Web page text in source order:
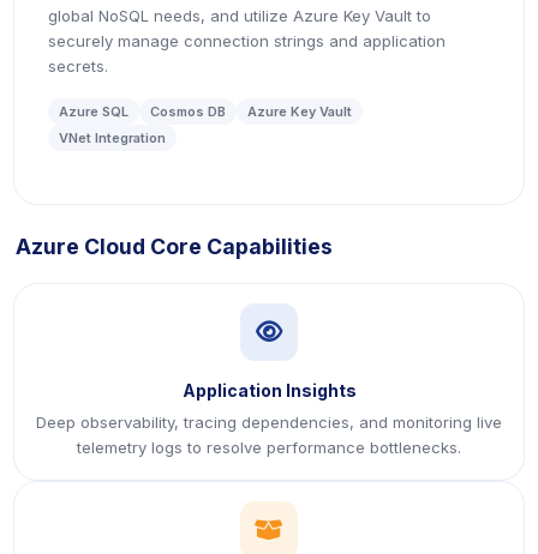
global NoSQL needs, and utilize Azure Key Vault to
securely manage connection strings and application
secrets.
Azure SQL Cosmos DB
Azure Key Vault
VNet Integration
Azure Cloud Core Capabilities
icon
Application Insights
Deep observability, tracing dependencies, and monitoring live
telemetry logs to resolve performance bottlenecks.